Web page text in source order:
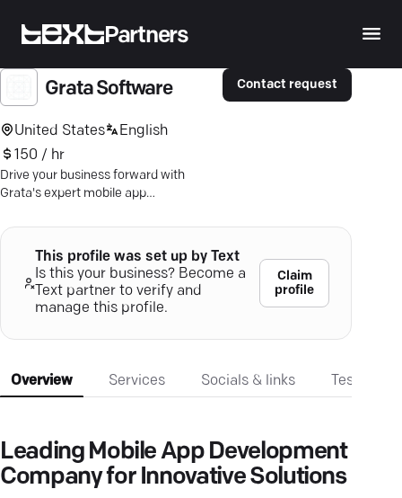
Partners
Grata Software
United States
English
150 / hr
Drive your business forward with
Grata's expert mobile app
ensure growth and engagement.
Contact request
This profile was set up by Text
Is this your business? Become a
Text partner to verify and
manage this profile.
Claim
profile
Overview Services Socials & links
Leading Mobile App Development
Company for Innovative Solutions